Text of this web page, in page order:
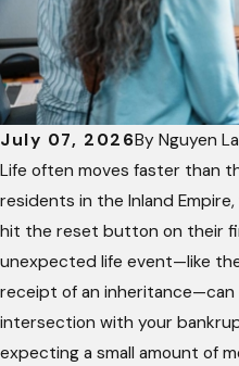
July 07, 2026ByNguyen
Life often moves faster than
residents in the Inland
hit the reset button on their
unexpected life event—like
receipt of an
intersection with your
expecting a small amount of